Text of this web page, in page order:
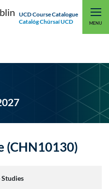
UCD Course Catalogue
Catalóg Chúrsaí UCD
MENU
UCD CONNECT
(CHN10130)
Studies